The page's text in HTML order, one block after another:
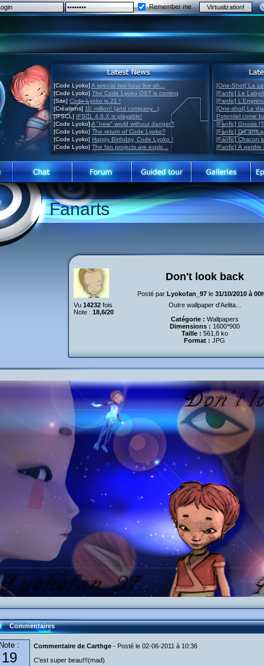
Remember me
[Code Lyoko] A special two-hour live-sh...
[Code Lyoko] The Code Lyoko OST is coming
[Site] Code Lyoko is 21 !
[Créations] 10 million! (and company...)
[IFSCL] IFSCL 4.6.X is playable!
[Code Lyoko]A "new" world without danger?
[Code Lyoko] The return of Code Lyoko?
[Code Lyoko] Happy Birthday, Code Lyoko !
[Code Lyoko] The fan projects are explo...
[One-Shot] La
[Fanfic] Le
[Fanfic]
[One-shot] Le
Potentiel come
[Fanfic] Gnosis
[Fanfic] Dix ans
[Fanfic] Chacun
[Fanfic] À perdre
Fanarts
Don't look back
Posté par Lyokofan_97le 31/10/2010 à
Vu 14232fois
Note : 18,6/20
Outre wallpaper d'Aelita...
Catégorie : Wallpapers
Dimensions : 1600*900
Taille : 561,8 ko
Format : JPG
Commentaires
Note :
19
Commentaire de Carthge - Posté le 02-06-2011 à 10:36
C'est super beau!!!(mad)